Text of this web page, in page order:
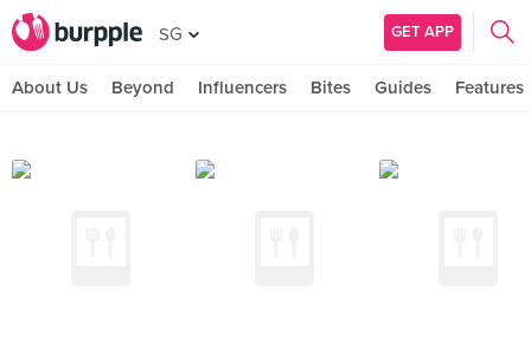
SG GET APP
About Us Beyond Influencers Bites Guides Features